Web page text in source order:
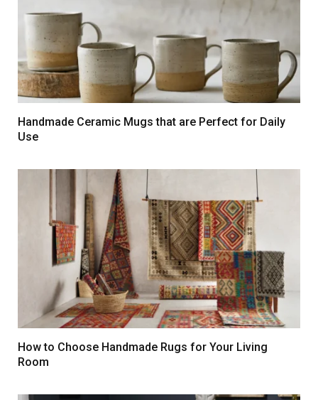
Handmade Ceramic Mugs that are Perfect for Daily
Use
How to Choose Handmade Rugs for Your Living
Room